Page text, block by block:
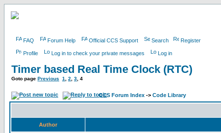
FAQ Forum Help Official CCS Support Search Register
Profile Log in to check your private messages Log in
Timer based Real Time Clock (RTC)
Goto page Previous 1 2 3 4
CCS Forum Index -> Code Library
Author